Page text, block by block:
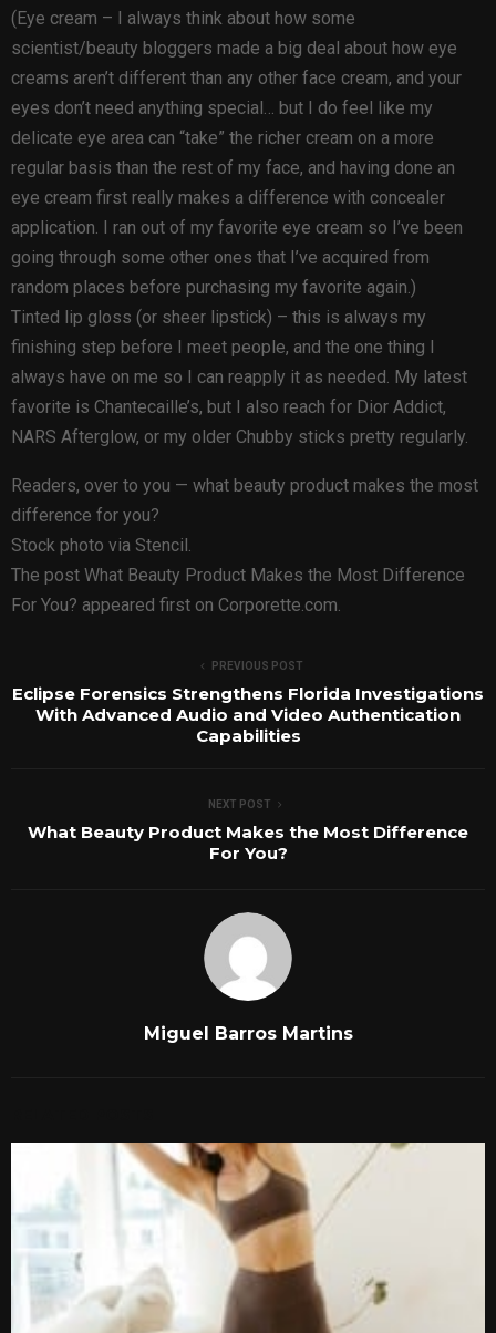
(Eye cream – I always think about how some
scientist/beauty bloggers made a big deal about how eye
creams aren’t different than any other face cream, and your
eyes don’t need anything special… but I do feel like my
delicate eye area can “take” the richer cream on a more
regular basis than the rest of my face, and having done an
eye cream first really makes a difference with concealer
application. I ran out of my favorite eye cream so I’ve been
going through some other ones that I’ve acquired from
random places before purchasing my favorite again.)
Tinted lip gloss (or sheer lipstick) – this is always my
finishing step before I meet people, and the one thing I
always have on me so I can reapply it as needed. My latest
favorite is Chantecaille’s, but I also reach for Dior Addict,
NARS Afterglow, or my older Chubby sticks pretty regularly.
Readers, over to you — what beauty product makes the most
difference for you?
Stock photo via Stencil.
The post What Beauty Product Makes the Most Difference
For You? appeared first on Corporette.com.
PREVIOUS POST
Eclipse Forensics Strengthens Florida Investigations
With Advanced Audio and Video Authentication
Capabilities
NEXT POST
What Beauty Product Makes the Most Difference
For You?
Miguel Barros Martins